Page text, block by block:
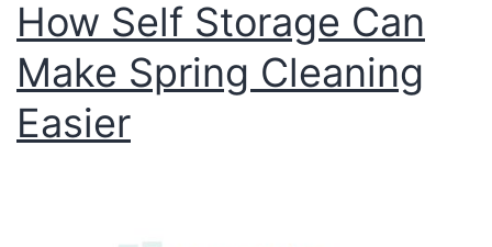
How Self Storage Can
Make Spring Cleaning
Easier